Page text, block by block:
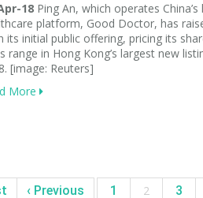
18 Ping An, which operates
platform, Good Doctor, has
its initial public offering, pricing its
range in Hong Kong’s largest new
[image: Reuters]
More
‹ Previous 1 2 3